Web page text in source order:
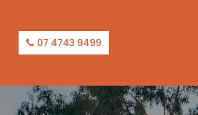
07 4743 9499